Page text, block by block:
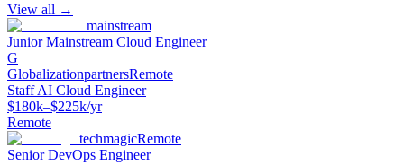
View all →
mainstream
Junior Mainstream Cloud Engineer
G
GlobalizationpartnersRemote
Staff AI Cloud Engineer
$180k–$225k/yr
Remote
techmagicRemote
Senior DevOps Engineer